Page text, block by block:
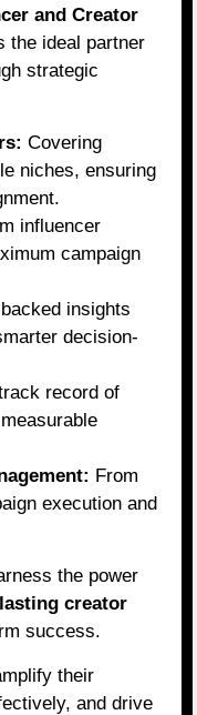
and Creator
the ideal partner
strategic
Covering
niches, ensuring
influencer
campaign
insights
decision-
record of
From
execution and
the power
lasting creator
success.
their
and drive